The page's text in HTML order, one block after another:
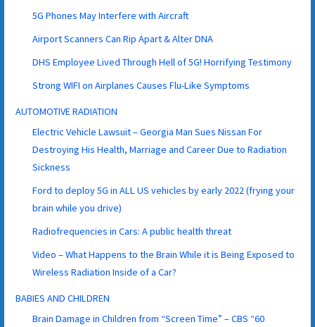
5G Phones May Interfere with Aircraft
Airport Scanners Can Rip Apart & Alter DNA
DHS Employee Lived Through Hell of 5G! Horrifying Testimony
Strong WIFI on Airplanes Causes Flu-Like Symptoms
AUTOMOTIVE RADIATION
Electric Vehicle Lawsuit – Georgia Man Sues Nissan For
Destroying His Health, Marriage and Career Due to Radiation
Sickness
Ford to deploy 5G in ALL US vehicles by early 2022 (frying your
brain while you drive)
Radiofrequencies in Cars: A public health threat
Video – What Happens to the Brain While it is Being Exposed to
Wireless Radiation Inside of a Car?
BABIES AND CHILDREN
Brain Damage in Children from “Screen Time” – CBS “60